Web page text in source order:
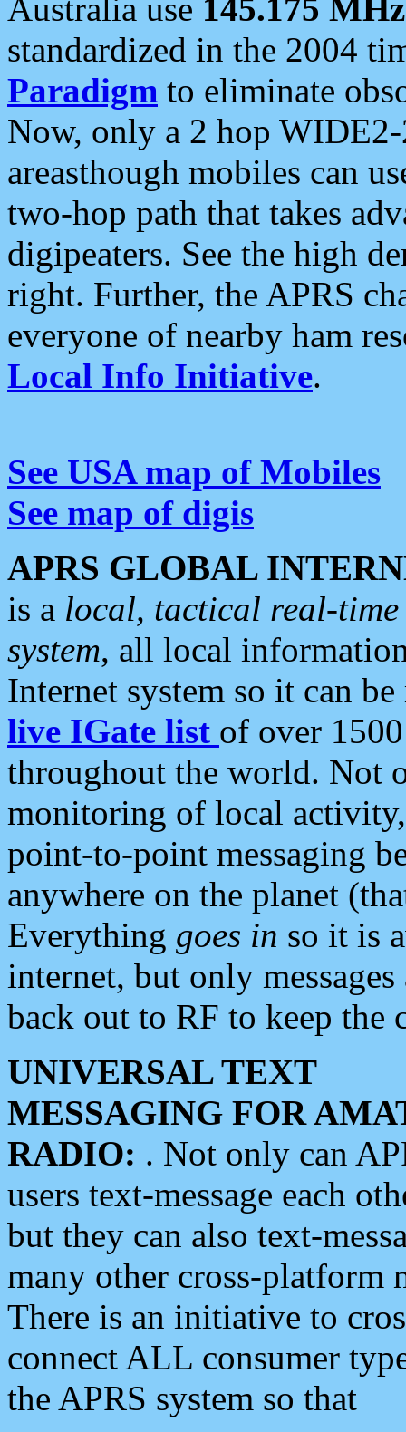
Australia use 145.175 MHz
standardized in the 2004
Paradigm to eliminate
Now, only a 2 hop
areasthough mobiles can
two-hop path that takes
digipeaters. See the high
right. Further, the APRS
everyone of nearby ham
Local Info Initiative.
See USA map of Mobiles
See map of digis
APRS GLOBAL
is a local, tactical real-
system, all local
Internet system so it can
live IGate list of over
throughout the world. Not
monitoring of local
point-to-point messaging
anywhere on the planet
Everything goes in so it is
internet, but only
back out to RF to keep the
UNIVERSAL TEXT
MESSAGING FOR
RADIO: . Not only can
users text-message each
but they can also text-
many other cross-platform
There is an initiative to
connect ALL consumer
the APRS system so that